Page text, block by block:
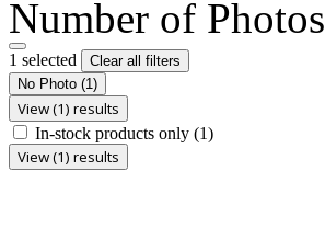
Number of Photos
1 selected
Clear all filters
No Photo (1)
View (1) results
In-stock products only (1)
View (1) results